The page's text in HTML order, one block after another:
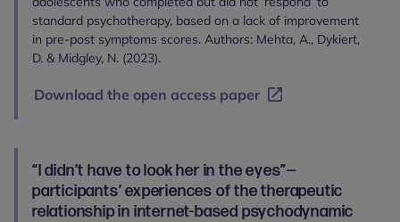
standard psychotherapy, based on a lack of improvement
in pre-post symptoms scores. Authors: Mehta, A., Dykiert,
D. & Midgley, N. (2023).
Download the open access paper
“I didn’t have to look her in the eyes”—
participants’ experiences of the therapeutic
relationship in internet-based psychodynamic